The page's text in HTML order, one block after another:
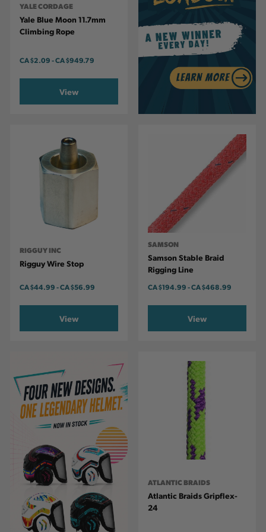
YALE CORDAGE
Yale Blue Moon 11.7mm
Climbing Rope
CA$2.09-TO
CA$949.79
View
RIGGUY INC
Rigguy Wire Stop
CA$44.99-TO
CA$56.99
View
SAMSON
Samson Stable Braid
Rigging Line
CA$194.99-TO
CA$468.99
View
ATLANTIC BRAIDS
Atlantic Braids Gripflex-
24